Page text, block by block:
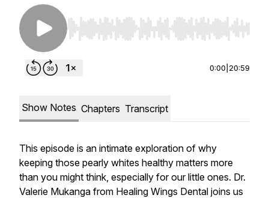
Use Left/Right to seek, Home/End to jump to
0:00 20:59
Show Notes Chapters Transcript
This episode is an intimate exploration of why
keeping those pearly whites healthy matters more
than you might think, especially for our little ones. Dr.
Valerie Mukanga from Healing Wings Dental joins us